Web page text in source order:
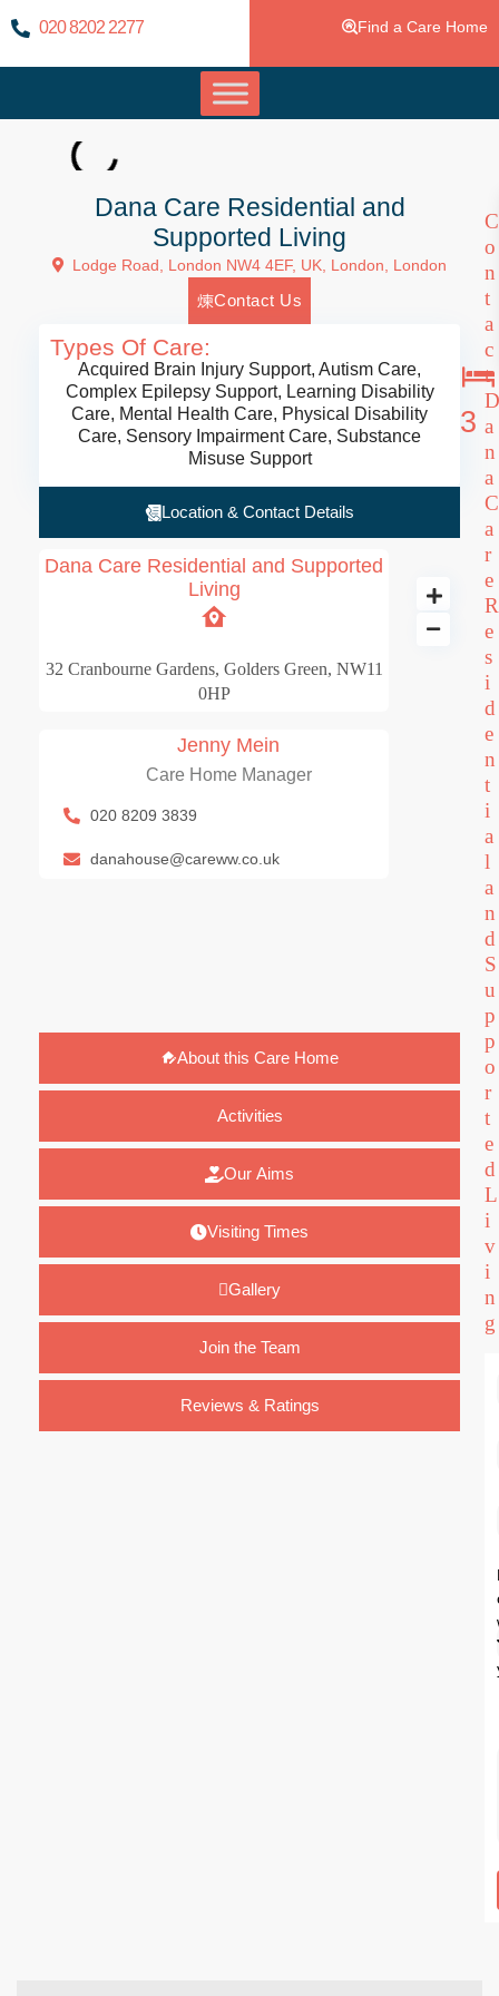
020 8202 2277 Find a Care Home
Dana Care Residential and
Supported Living
Lodge Road, London NW4 4EF, UK, London London
Contact Us
Types Of Care:
Acquired Brain Injury Support, Autism Care,
Complex Epilepsy Support, Learning Disability
Care, Mental Health Care, Physical Disability
Care, Sensory Impairment Care, Substance
Misuse Support
3
Location & Contact Details
About this Care Home
Activities
Our Aims
Visiting Times
Gallery
Join the Team
Reviews & Ratings
Dana Care Residential and Supported
Living
32 Cranbourne Gardens, Golders Green, NW11
0HP
Jenny Mein
Care Home Manager
020 8209 3839
danahouse@careww.co.uk
Dana Care
3 BD
C
o
n
t
a
c
t
D
a
n
a
C
a
r
e
R
e
s
i
d
e
n
t
i
a
l
a
n
d
S
u
p
p
o
r
t
e
d
L
i
v
i
n
g